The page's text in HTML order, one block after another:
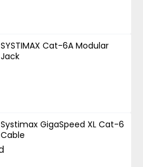
SYSTIMAX Cat-6A Modular
Jack
Systimax GigaSpeed XL Cat-6
Cable